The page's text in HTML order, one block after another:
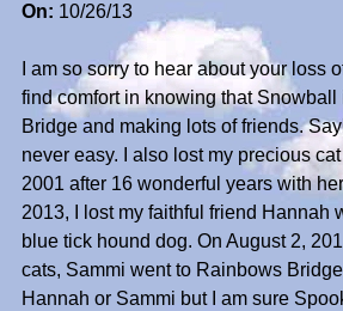
On: 10/26/13
I am so sorry to hear about your loss
find comfort in knowing that
Bridge and making lots of friends.
never easy. I also lost my precious
2001 after 16 wonderful years with
2013, I lost my faithful friend Hannah
blue tick hound dog. On August 2,
cats, Sammi went to Rainbows
Hannah or Sammi but I am sure